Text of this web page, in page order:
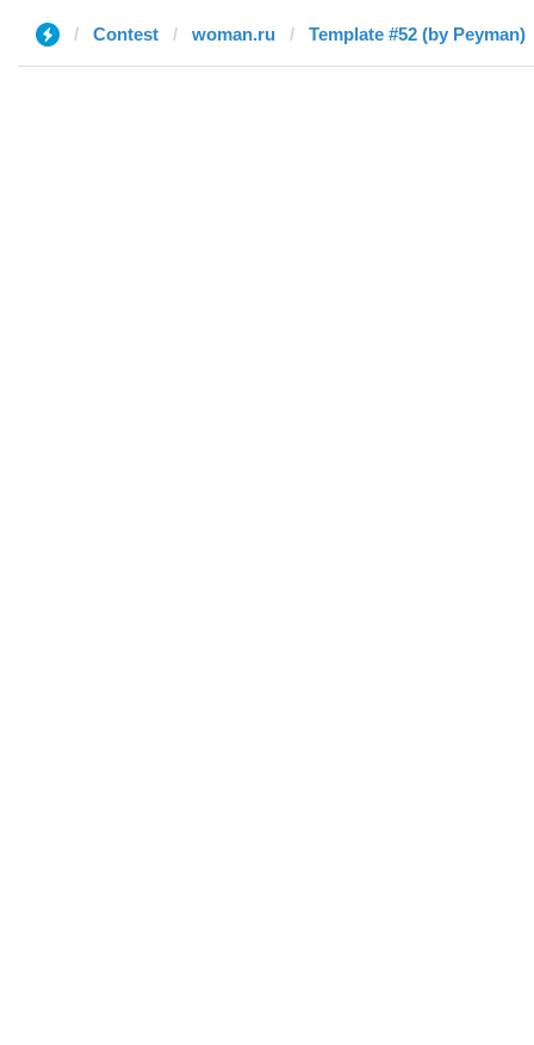
Contest woman.ru Template #52 (by Peyman)